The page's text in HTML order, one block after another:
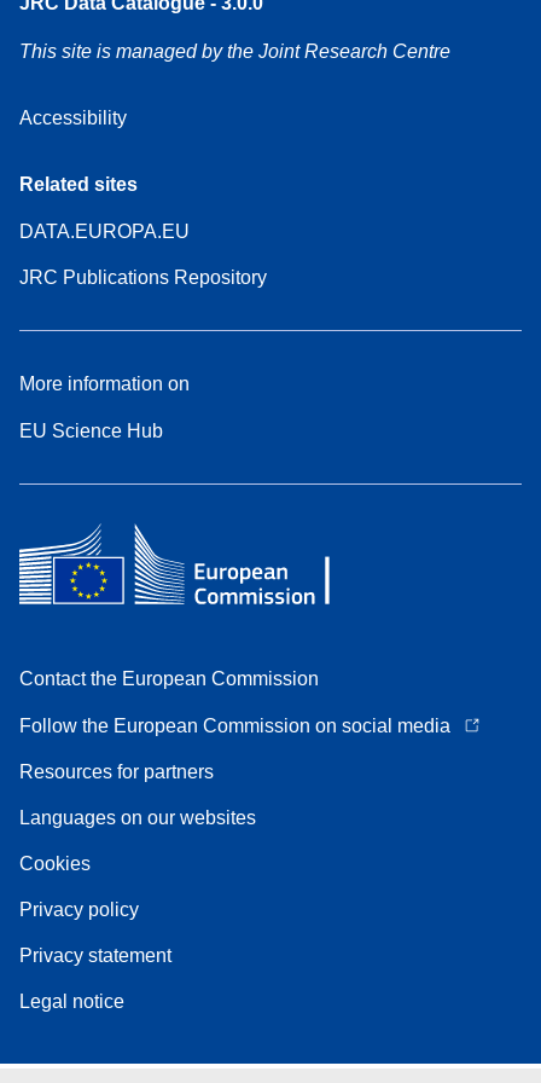
This site is managed by the Joint Research Centre
Accessibility
Related sites
DATA.EUROPA.EU
JRC Publications Repository
More information on
EU Science Hub
Contact the European Commission
Follow the European Commission on social media
Resources for partners
Languages on our websites
Cookies
Privacy policy
Privacy statement
Legal notice